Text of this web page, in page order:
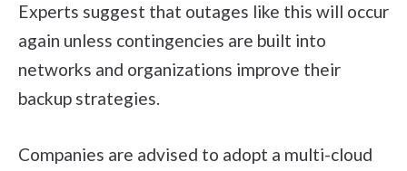
Experts suggest that outages like this will occur
again unless contingencies are built into
networks and organizations improve their
backup strategies.
Companies are advised to adopt a multi-cloud